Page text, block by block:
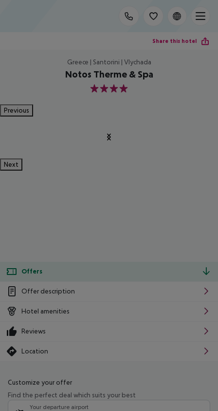
Share this hotel
Greece | Santorini | Vlychada
Notos Therme & Spa
4
Previous
Next
Offers
Offer description
Hotel amenities
Reviews
Location
Customize your offer
Find the perfect deal which suits your best
Your departure airport